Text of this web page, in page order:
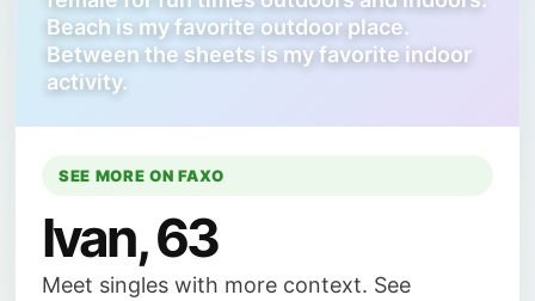
Beach is my favorite outdoor place.
Between the sheets is my favorite indoor
activity.
SEE MORE ON FAXO
Ivan, 63
Meet singles with more context. See